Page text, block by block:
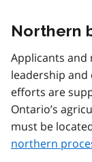
Northern
Applicants
leadership and
efforts are
Ontario’s
must be
northern